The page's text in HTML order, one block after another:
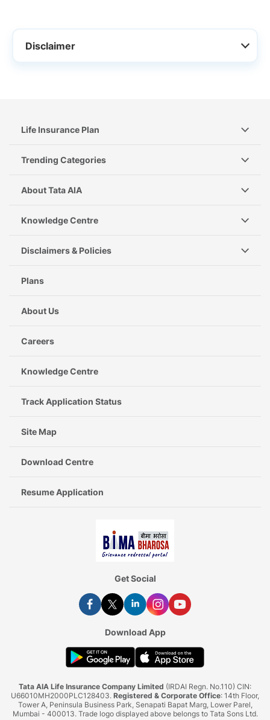
Disclaimer
Life Insurance Plan
Trending Categories
About Tata AIA
Knowledge Centre
Disclaimers & Policies
Plans
About Us
Careers
Knowledge Centre
Track Application Status
Site Map
Download Centre
Resume Application
Get Social
Download App
Tata AIA Life Insurance Company Limited (IRDAI Regn. No.110) CIN:
U66010MH2000PLC128403. Registered & Corporate Office: 14th Floor,
Tower A, Peninsula Business Park, Senapati Bapat Marg, Lower Parel,
Mumbai - 400013. Trade logo displayed above belongs to Tata Sons Ltd.